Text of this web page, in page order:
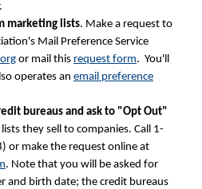
marketing lists. Make a request to
Mail Preference Service
or mail this request form. You'll
operates an email preference
bureaus and ask to "Opt Out"
they sell to companies. Call 1-
or make the request online at
. Note that you will be asked for
and birth date; the credit bureaus